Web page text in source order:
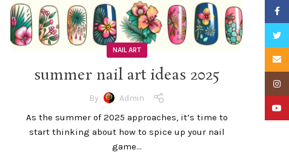
NAIL ART
summer nail art ideas 2025
By Admin
As the summer of 2025 approaches, it’s time to
start thinking about how to spice up your nail
game...
Email